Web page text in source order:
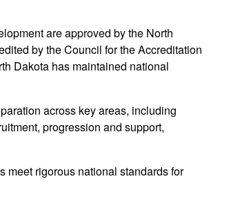
are approved by the North
by the Council for the Accreditation
Dakota has maintained national
across key areas, including
progression and support,
meet rigorous national standards for